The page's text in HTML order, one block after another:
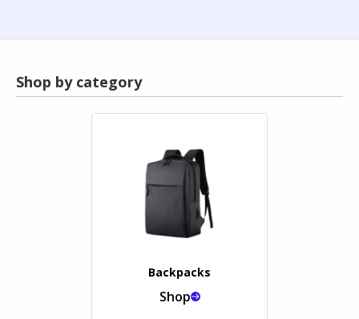
Shop by category
Backpacks
Shop